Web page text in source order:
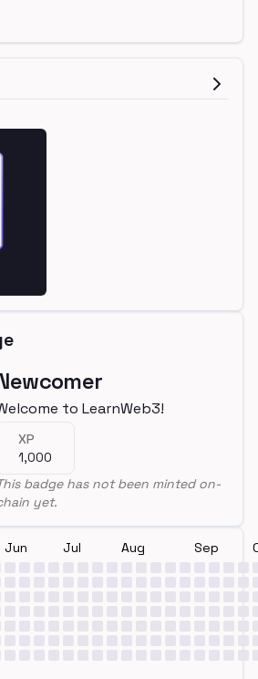
to LearnWeb3!
XP
1,000
badge has not been minted on-
yet.
Jun Jul Aug Sep